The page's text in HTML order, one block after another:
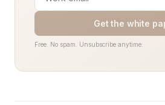
Get the white
Free. No spam. Unsubscribe anytime.